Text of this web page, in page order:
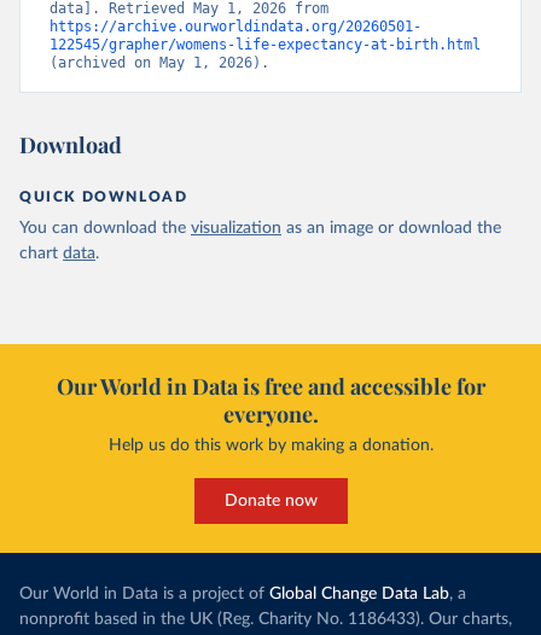
https://archive.ourworldindata.org/20260501-
122545/grapher/womens-life-expectancy-at-birth.html
(archived on May 1, 2026).
Download
QUICK DOWNLOAD
You can download the visualization as an image or download the
chart data.
Our World in Data is free and accessible for
everyone.
Help us do this work by making a donation.
Donate now
Our World in Data is a project of Global Change Data Lab, a
nonprofit based in the UK (Reg. Charity No. 1186433). Our charts,